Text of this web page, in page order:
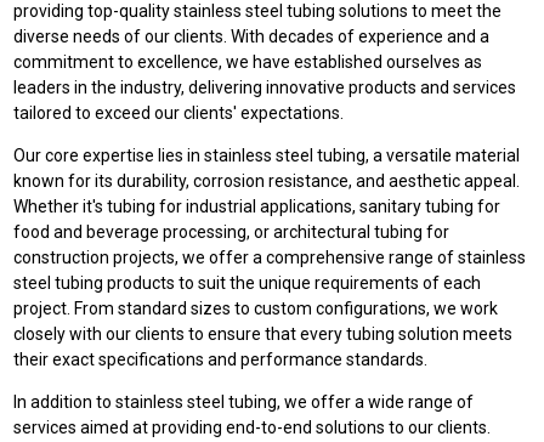
providing top-quality stainless steel tubing solutions to meet the
diverse needs of our clients. With decades of experience and a
commitment to excellence, we have established ourselves as
leaders in the industry, delivering innovative products and services
tailored to exceed our clients' expectations.
Our core expertise lies in stainless steel tubing, a versatile material
known for its durability, corrosion resistance, and aesthetic appeal.
Whether it's tubing for industrial applications, sanitary tubing for
food and beverage processing, or architectural tubing for
construction projects, we offer a comprehensive range of stainless
steel tubing products to suit the unique requirements of each
project. From standard sizes to custom configurations, we work
closely with our clients to ensure that every tubing solution meets
their exact specifications and performance standards.
In addition to stainless steel tubing, we offer a wide range of
services aimed at providing end-to-end solutions to our clients.